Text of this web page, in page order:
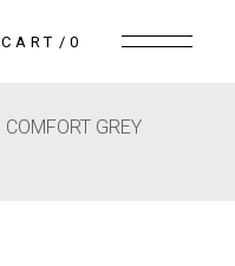
CART 0
COMFORT GREY